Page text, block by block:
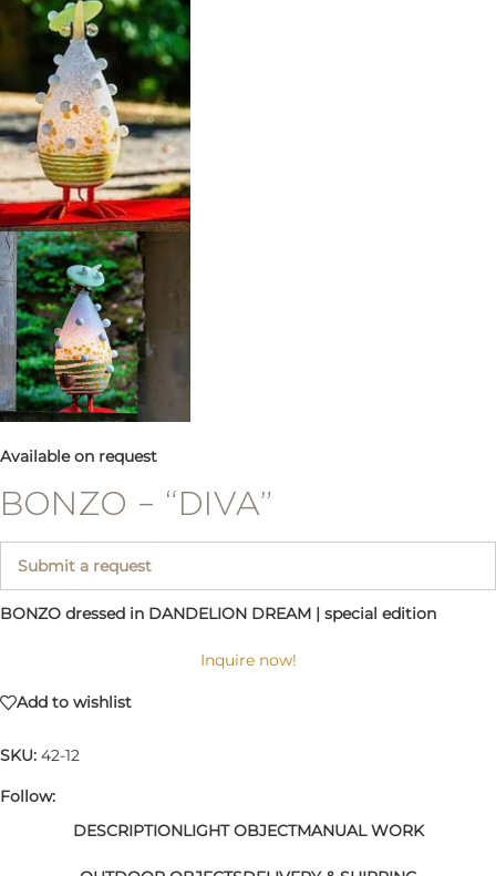
Available on request
BONZO – “DIVA”
Submit a request
BONZO dressed in DANDELION DREAM | special edition
Inquire now!
Add to wishlist
SKU: 42-12
Follow:
DESCRIPTIONLIGHT OBJECTMANUAL WORK